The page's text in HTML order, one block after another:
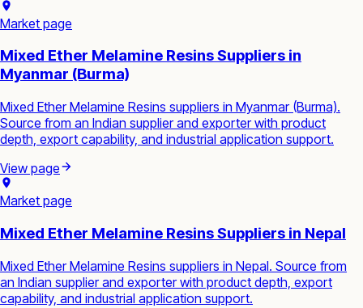
Market page
Mixed Ether Melamine Resins Suppliers in
Myanmar (Burma)
Mixed Ether Melamine Resins suppliers in Myanmar (Burma).
Source from an Indian supplier and exporter with product
depth, export capability, and industrial application support.
View page
Market page
Mixed Ether Melamine Resins Suppliers in Nepal
Mixed Ether Melamine Resins suppliers in Nepal. Source from
an Indian supplier and exporter with product depth, export
capability, and industrial application support.